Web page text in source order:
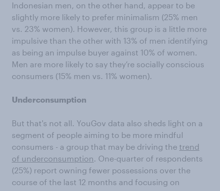
Indonesian men, on the other hand, appear to be
slightly more likely to prefer minimalism (25% men
vs. 23% women). However, this group is a little more
impulsive than the other with 13% of men identifying
as being an impulse buyer against 10% of women.
Men are more likely to say they’re socially conscious
consumers (15% men vs. 11% women).
Underconsumption
But that's not all. YouGov data also sheds light on a
segment of people aiming to be more mindful
consumers - a group that may be driving the trend
of underconsumption. One-quarter of respondents
(25%) report owning fewer possessions over the
course of the last 12 months and focusing on